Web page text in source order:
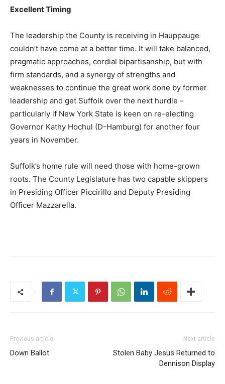
Excellent Timing
The leadership the County is receiving in Hauppauge
couldn’t have come at a better time. It will take balanced,
pragmatic approaches, cordial bipartisanship, but with
firm standards, and a synergy of strengths and
weaknesses to continue the great work done by former
leadership and get Suffolk over the next hurdle –
particularly if New York State is keen on re-electing
Governor Kathy Hochul (D-Hamburg) for another four
years in November.
Suffolk’s home rule will need those with home-grown
roots. The County Legislature has two capable skippers
in Presiding Officer Piccirillo and Deputy Presiding
Officer Mazzarella.
Previous article
Down Ballot
Next article
Stolen Baby Jesus Returned to
Dennison Display